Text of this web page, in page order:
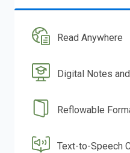
Read Anywhere
Digital Notes
Reflowable
Text-to-Speech